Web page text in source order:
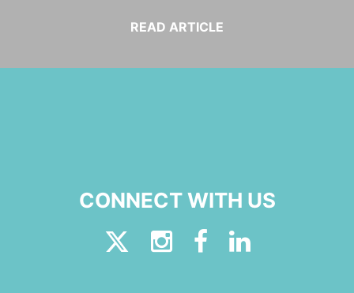
READ ARTICLE
CONNECT WITH US